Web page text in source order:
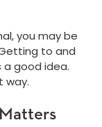
you may be
to and
a good idea.
way.